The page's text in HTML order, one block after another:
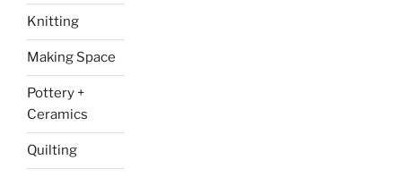
Knitting
Making Space
Pottery +
Ceramics
Quilting